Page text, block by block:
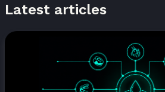
Latest articles